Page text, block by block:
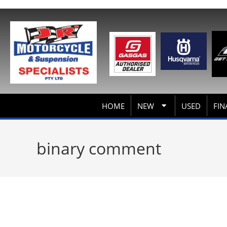
HOME NEW USED
binary comment